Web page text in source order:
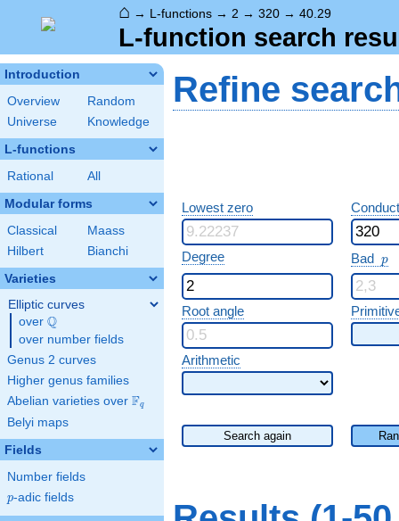
⌂ → L-functions → 2 → 320 → 40.29
L-function search
Introduction
Overview
Random
Universe
Knowledge
L-functions
Rational All
Modular forms
Classical
Maass
Hilbert
Bianchi
Varieties
Elliptic curves
over \Q
Q
over number fields
Genus 2 curves
Higher genus families
Abelian varieties over \F_{q}
Fq
Belyi maps
Fields
Number fields
p
p-adic fields
Refine
Lowest zero
Degree Bad p
p
Root angle
Arithmetic
Search again